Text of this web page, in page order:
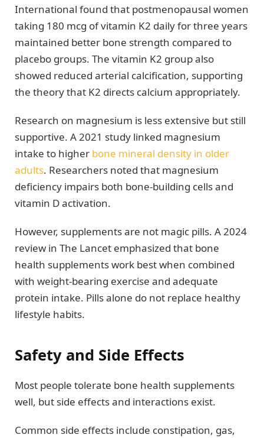
International found that postmenopausal women
taking 180 mcg of vitamin K2 daily for three years
maintained better bone strength compared to
placebo groups. The vitamin K2 group also
showed reduced arterial calcification, supporting
the theory that K2 directs calcium appropriately.
Research on magnesium is less extensive but still
supportive. A 2021 study linked magnesium
intake to higher bone mineral density in older
adults. Researchers noted that magnesium
deficiency impairs both bone-building cells and
vitamin D activation.
However, supplements are not magic pills. A 2024
review in The Lancet emphasized that bone
health supplements work best when combined
with weight-bearing exercise and adequate
protein intake. Pills alone do not replace healthy
lifestyle habits.
Safety and Side Effects
Most people tolerate bone health supplements
well, but side effects and interactions exist.
Common side effects include constipation, gas,